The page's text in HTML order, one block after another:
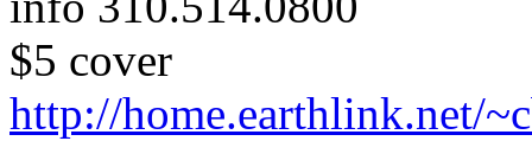
$5 cover
http://home.earthlink.net/